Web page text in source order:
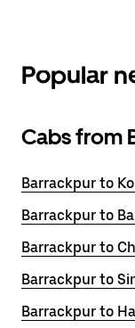
Popular
Cabs from
Barrackpur to
Barrackpur to
Barrackpur to
Barrackpur to
Barrackpur to